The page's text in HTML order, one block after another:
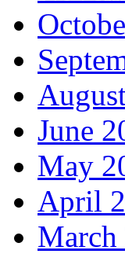
June
May
April
March